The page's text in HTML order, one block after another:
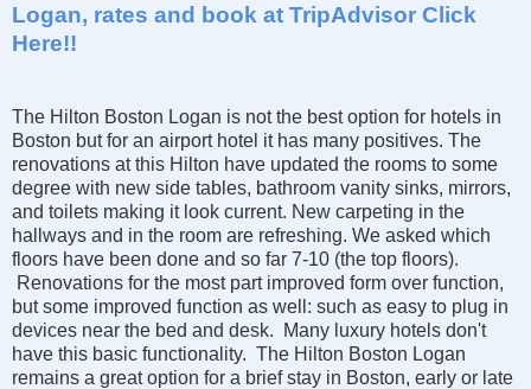
Logan, rates and book at TripAdvisor Click
Here!!
The Hilton Boston Logan is not the best option for hotels in
Boston but for an airport hotel it has many positives. The
renovations at this Hilton have updated the rooms to some
degree with new side tables, bathroom vanity sinks, mirrors,
and toilets making it look current. New carpeting in the
hallways and in the room are refreshing. We asked which
floors have been done and so far 7-10 (the top floors).
Renovations for the most part improved form over function,
but some improved function as well: such as easy to plug in
devices near the bed and desk. Many luxury hotels don't
have this basic functionality. The Hilton Boston Logan
remains a great option for a brief stay in Boston, early or late